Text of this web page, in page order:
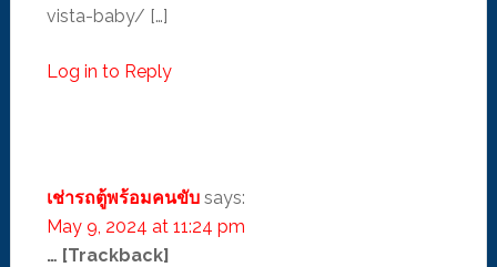
vista-baby/ […]
Log in to Reply
เช่ารถตู้พร้อมคนขับ says:
May 9, 2024 at 11:24 pm
… [Trackback]